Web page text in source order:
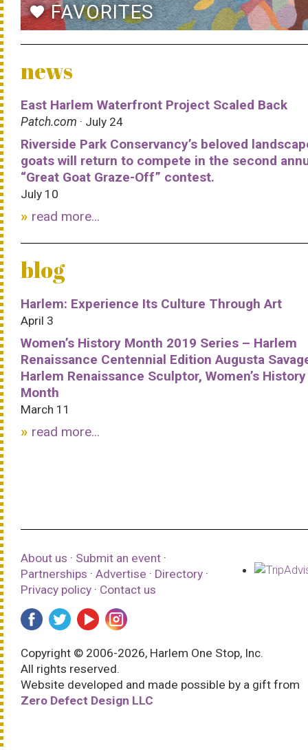
favoriteFAVORITES
news
East Harlem Waterfront Project Scaled Back
Patch.com · July 24
Riverside Park Conservancy’s beloved
goats will return to compete in the second
“Great Goat Graze-Off” contest.
July 10
read more...
blog
Harlem: Experience Its Culture Through Art
April 3
Women’s History Month 2019 Series – Harlem
Renaissance Centennial Edition Augusta
Harlem Renaissance Sculptor, Women’s History
Month
March 11
read more...
About us · Submit an event ·
Partnerships · Advertise · Directory ·
Privacy policy · Contact us
Copyright © 2006-2026, Harlem One Stop, Inc.
All rights reserved.
Website developed and made possible by a gift from
Zero Defect Design LLC